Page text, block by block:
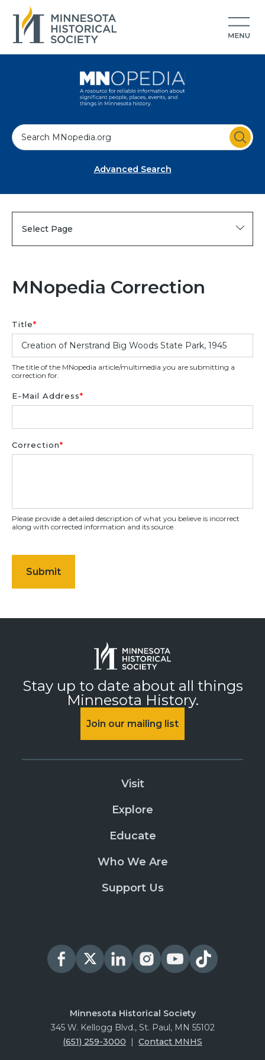
S
e
Advanced Search
Select Page
MNopedia Correction
Title*
The title of the MNopedia article/multimedia you are submitting a
correction for.
E-Mail Address*
Correction*
Please provide a detailed description of what you believe is incorrect
along with corrected information and its source.
Stay up to date about all things
Minnesota History.
Join our mailing list
Visit
Explore
Educate
Who We Are
Support Us
Minnesota Historical Society
345 W. Kellogg Blvd., St. Paul, MN 55102
(651) 259-3000
Contact MNHS